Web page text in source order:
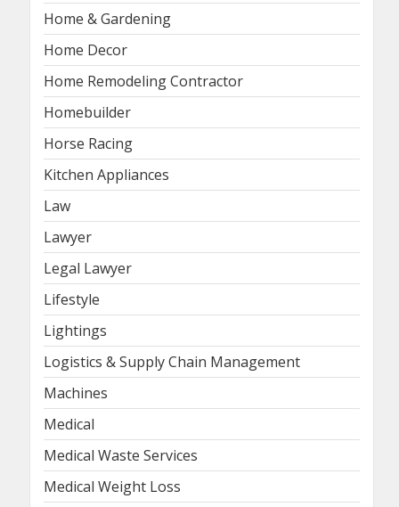
Home & Gardening
Home Decor
Home Remodeling Contractor
Homebuilder
Horse Racing
Kitchen Appliances
Law
Lawyer
Legal Lawyer
Lifestyle
Lightings
Logistics & Supply Chain Management
Machines
Medical
Medical Waste Services
Medical Weight Loss